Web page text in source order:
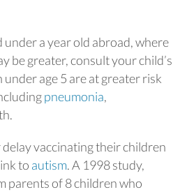
under a year old abroad, where
be greater, consult your child’s
age 5 are at greater risk
pneumonia,
vaccinating their children
to autism. A 1998 study,
parents of 8 children who